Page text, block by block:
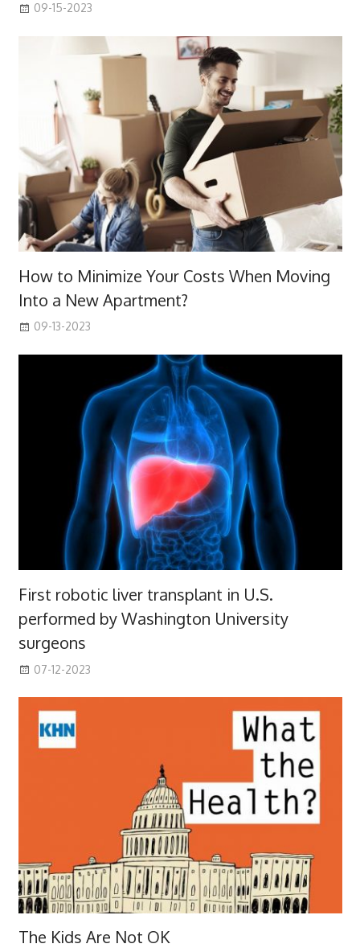
09-15-2023
How to Minimize Your Costs When Moving
Into a New Apartment?
09-13-2023
First robotic liver transplant in U.S.
performed by Washington University
surgeons
07-12-2023
The Kids Are Not OK